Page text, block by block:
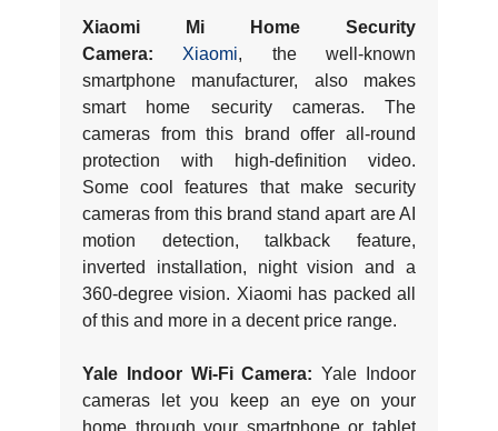
Xiaomi Mi Home Security
Camera: Xiaomi, the well-known
smartphone manufacturer, also makes
smart home security cameras. The
cameras from this brand offer all-round
protection with high-definition video.
Some cool features that make security
cameras from this brand stand apart are AI
motion detection, talkback feature,
inverted installation, night vision and a
360-degree vision. Xiaomi has packed all
of this and more in a decent price range.
Yale Indoor Wi-Fi Camera:Yale Indoor
cameras let you keep an eye on your
home through your smartphone or tablet